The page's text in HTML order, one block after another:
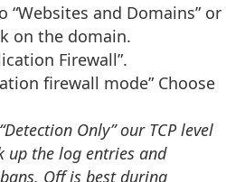
“Websites and Domains” or
on the domain.
Firewall”.
firewall mode” Choose
Only” our TCP level
the log entries and
Off is best during